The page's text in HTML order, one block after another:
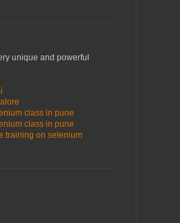
unique and powerful
class in pune
class in pune
training on selenium